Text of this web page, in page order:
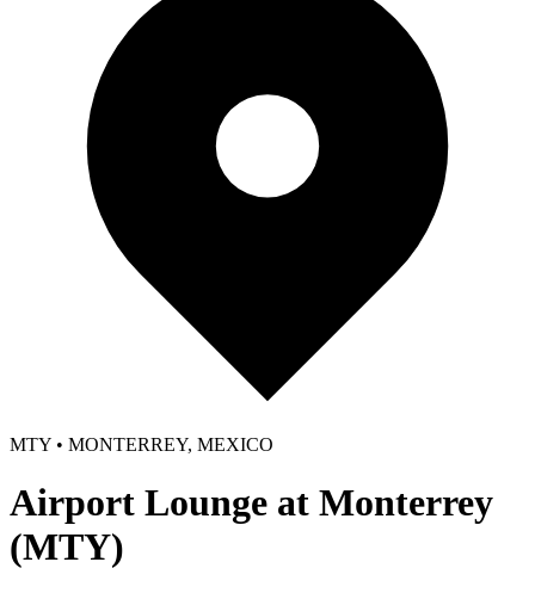
MTY • MONTERREY, MEXICO
Airport Lounge at Monterrey
(MTY)